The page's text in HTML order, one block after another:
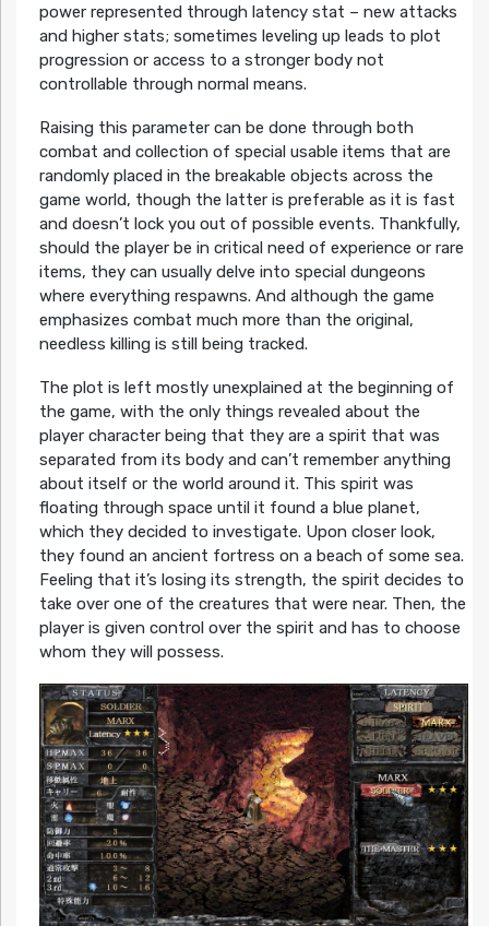
power represented through latency stat – new attacks
and higher stats; sometimes leveling up leads to plot
progression or access to a stronger body not
controllable through normal means.
Raising this parameter can be done through both
combat and collection of special usable items that are
randomly placed in the breakable objects across the
game world, though the latter is preferable as it is fast
and doesn’t lock you out of possible events. Thankfully,
should the player be in critical need of experience or rare
items, they can usually delve into special dungeons
where everything respawns. And although the game
emphasizes combat much more than the original,
needless killing is still being tracked.
The plot is left mostly unexplained at the beginning of
the game, with the only things revealed about the
player character being that they are a spirit that was
separated from its body and can’t remember anything
about itself or the world around it. This spirit was
floating through space until it found a blue planet,
which they decided to investigate. Upon closer look,
they found an ancient fortress on a beach of some sea.
Feeling that it’s losing its strength, the spirit decides to
take over one of the creatures that were near. Then, the
player is given control over the spirit and has to choose
whom they will possess.